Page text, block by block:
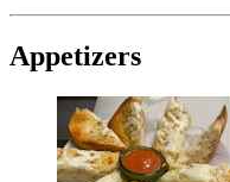
Appetizers